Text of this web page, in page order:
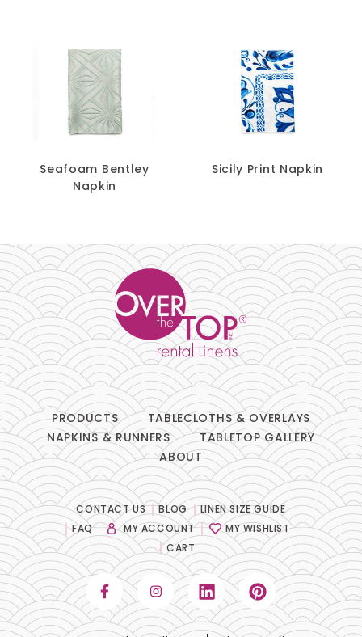
Seafoam Bentley
Napkin
Sicily Print Napkin
PRODUCTS
TABLECLOTHS & OVERLAYS
NAPKINS & RUNNERS
TABLETOP GALLERY
ABOUT
CONTACT US BLOG
LINEN SIZE GUIDE
FAQ
MY ACCOUNT
MY WISHLIST
CART